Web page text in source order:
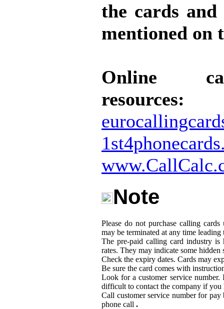
the cards and
mentioned on
Online
resources:
Note
Please do not purchase calling
may be terminated at any time
The pre-paid calling card industry
rates. They may indicate some hidden
Check the expiry dates. Cards may
Be sure the card comes with
Look for a customer service
difficult to contact the company if
Call customer service number for
phone call .